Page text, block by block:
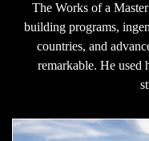
The Works of a
building programs,
countries, and
remarkable. He used